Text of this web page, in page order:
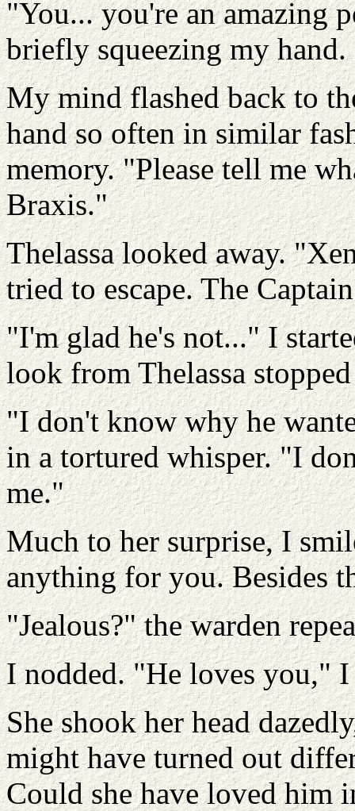
"You... you're an amazing
briefly squeezing my hand.
My mind flashed back to
hand so often in similar
memory. "Please tell me
Braxis."
Thelassa looked away.
tried to escape. The
"I'm glad he's not..." I
look from Thelassa
"I don't know why he
in a tortured whisper. "I
me."
Much to her surprise, I
anything for you. Besides
"Jealous?" the warden
I nodded. "He loves you,"
She shook her head
might have turned out
Could she have loved him